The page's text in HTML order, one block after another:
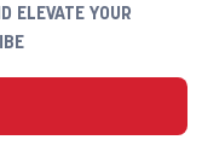
ELEVATE YOUR